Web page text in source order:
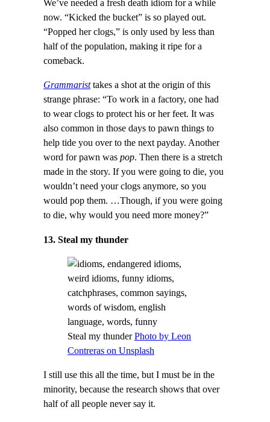
We’ve needed a fresh death idiom for a while
now. “Kicked the bucket” is so played out.
“Popped her clogs,” is only used by less than
half of the population, making it ripe for a
comeback.
Grammarist takes a shot at the origin of this
strange phrase: “To work in a factory, one had
to wear clogs to protect his or her feet. It was
also common in those days to pawn things to
help tide you over to the next payday. Another
word for pawn was pop. Then there is a stretch
made in the story. If you were going to die, you
wouldn’t need your clogs anymore, so you
would pop them. …Though, if you were going
to die, why would you need more money?”
13. Steal my thunder
Steal my thunderPhoto by Leon
Contreras on Unsplash
I still use this all the time, but I must be in the
minority, because the research shows that over
half of all people never say it.